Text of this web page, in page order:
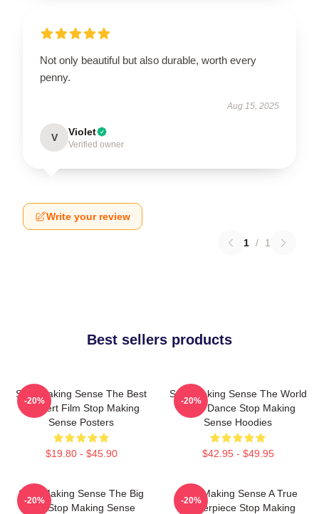
Not only beautiful but also durable, worth every
penny.
Aug 15, 2025
V Violet
Verified owner
Write your review
1 / 1
Best sellers products
Stop Making Sense The Best
Concert Film Stop Making
Sense Posters
$19.80 - $45.90
-20%
Stop Making Sense The World
Is My Dance Stop Making
Sense Hoodies
$42.95 - $49.95
-20%
Stop Making Sense The Big
Suit Stop Making Sense
-20%
Stop Making Sense A True
Masterpiece Stop Making
-20%